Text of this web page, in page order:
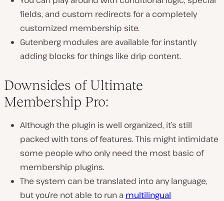
fields, and custom redirects for a completely
customized membership site.
Gutenberg modules are available for instantly
adding blocks for things like drip content.
Downsides of Ultimate
Membership Pro:
Although the plugin is well organized, it’s still
packed with tons of features. This might intimidate
some people who only need the most basic of
membership plugins.
The system can be translated into any language,
but you’re not able to run a multilingual